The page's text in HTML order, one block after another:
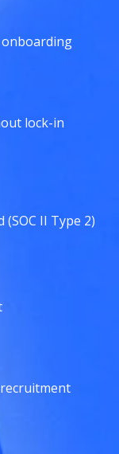
lock-in
II Type 2)